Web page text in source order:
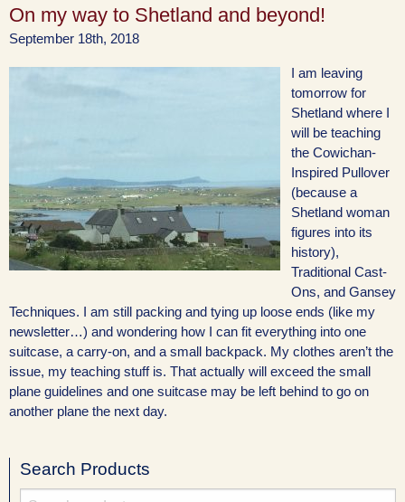
On my way to Shetland and beyond!
September 18th, 2018
I am leaving
tomorrow for
Shetland where I
will be teaching
the Cowichan-
Inspired Pullover
(because a
Shetland woman
figures into its
history),
Traditional Cast-
Ons, and Gansey
Techniques. I am still packing and tying up loose ends (like my
newsletter…) and wondering how I can fit everything into one
suitcase, a carry-on, and a small backpack. My clothes aren’t the
issue, my teaching stuff is. That actually will exceed the small
plane guidelines and one suitcase may be left behind to go on
another plane the next day.
Search Products
Search